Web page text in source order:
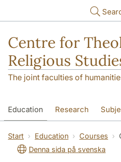
Centre for
Religious
The joint faculties of
Education Research
Student About us
Start Education Courses
Denna sida på svenska